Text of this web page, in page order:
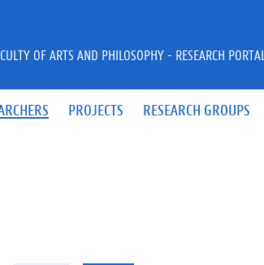
PROJECTS RESEARCH GROUPS
OF ARTS AND PHILOSOPHY - RESEARCH PORTAL